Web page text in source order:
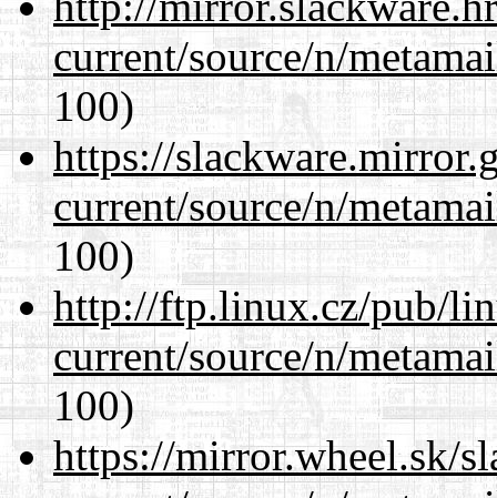
current/source/n/
100)
https://
current/source/n/
100)
http://ftp.linux.cz/pub/
current/source/n/
100)
https://mirror.wheel.sk/